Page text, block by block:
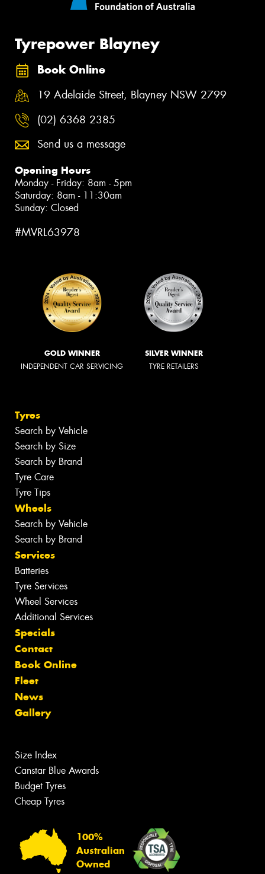
Tyrepower Blayney
Book Online
19 Adelaide Street, Blayney NSW 2799
(02) 6368 2385
Send us a message
Opening Hours
Monday - Friday: 8am - 5pm
Saturday: 8am - 11:30am
Sunday: Closed
#MVRL63978
GOLD WINNER
INDEPENDENT CAR SERVICING
SILVER WINNER
TYRE RETAILERS
Tyres
Search by Vehicle
Search by Size
Search by Brand
Tyre Care
Tyre Tips
Wheels
Search by Vehicle
Search by Brand
Services
Batteries
Tyre Services
Wheel Services
Additional Services
Specials
Contact
Book Online
Fleet
News
Gallery
Size Index
Canstar Blue Awards
Budget Tyres
Cheap Tyres
100%
Australian
Owned